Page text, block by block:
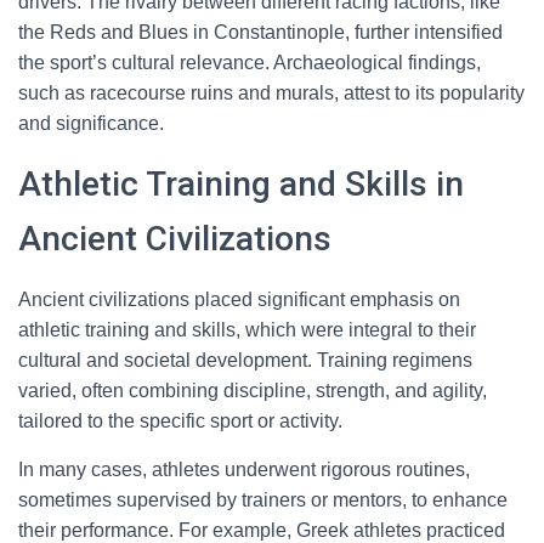
the Reds and Blues in Constantinople, further intensified
the sport’s cultural relevance. Archaeological findings,
such as racecourse ruins and murals, attest to its popularity
and significance.
Athletic Training and Skills in
Ancient Civilizations
Ancient civilizations placed significant emphasis on
athletic training and skills, which were integral to their
cultural and societal development. Training regimens
varied, often combining discipline, strength, and agility,
tailored to the specific sport or activity.
In many cases, athletes underwent rigorous routines,
sometimes supervised by trainers or mentors, to enhance
their performance. For example, Greek athletes practiced